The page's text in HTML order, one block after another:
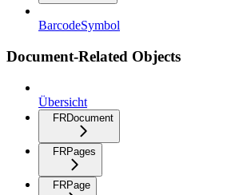
BarcodeSymbol
Document-Related Objects
Übersicht
FRDocument
FRPages
FRPage